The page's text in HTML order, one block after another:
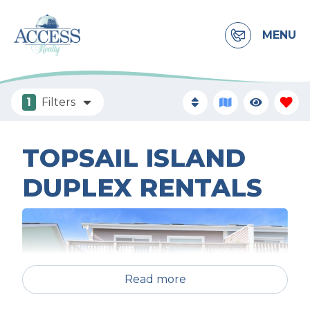
MENU
1 Filters
TOPSAIL ISLAND
DUPLEX RENTALS
Read more